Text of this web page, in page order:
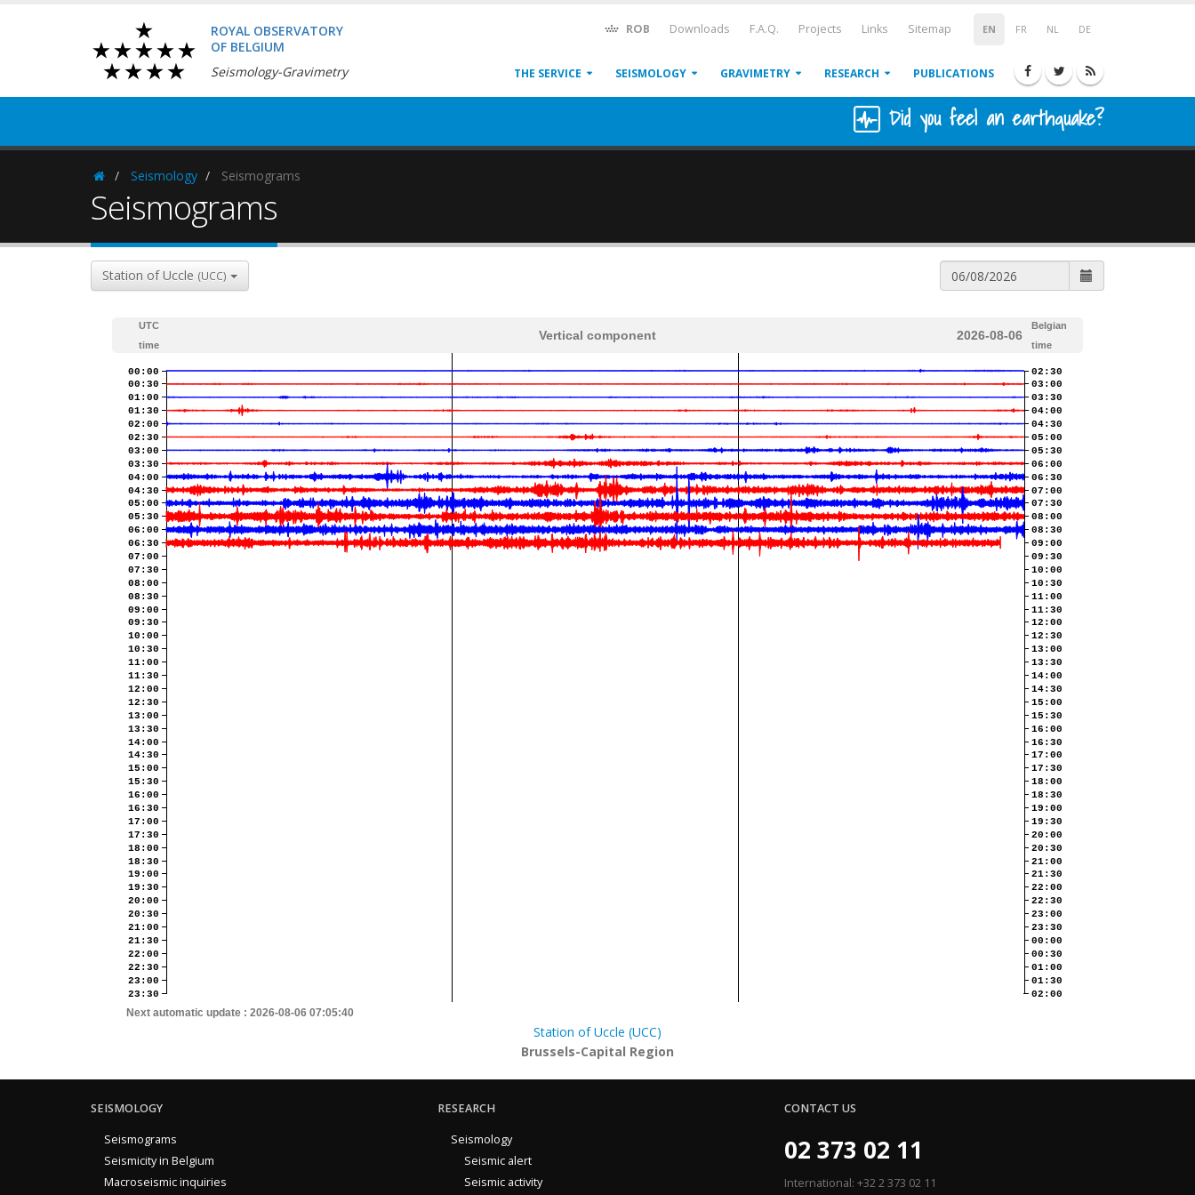
ROYAL OBSERVATORY
OF BELGIUM
Seismology-Gravimetry
EN FR NL DE
ROB Downloads F.A.Q. Projects Links Sitemap
THE SERVICE SEISMOLOGY GRAVIMETRY RESEARCH PUBLICATIONS
Did you feel an earthquake?
HomepageSeismology Seismograms
Seismograms
Station of Uccle (UCC)
UTC
time
Vertical component 2026-08-06
Belgian
time
00:00
00:30
01:00
01:30
02:00
02:30
03:00
03:30
04:00
04:30
05:00
05:30
06:00
06:30
07:00
07:30
08:00
08:30
09:00
09:30
10:00
10:30
11:00
11:30
12:00
12:30
13:00
13:30
14:00
14:30
15:00
15:30
16:00
16:30
17:00
17:30
18:00
18:30
19:00
19:30
20:00
20:30
21:00
21:30
22:00
22:30
23:00
23:30
02:30
03:00
03:30
04:00
04:30
05:00
05:30
06:00
06:30
07:00
07:30
08:00
08:30
09:00
09:30
10:00
10:30
11:00
11:30
12:00
12:30
13:00
13:30
14:00
14:30
15:00
15:30
16:00
16:30
17:00
17:30
18:00
18:30
19:00
19:30
20:00
20:30
21:00
21:30
22:00
22:30
23:00
23:30
00:00
00:30
01:00
01:30
02:00
Next automatic update : 2026-08-06 07:05:40
Station of Uccle (UCC)
Brussels-Capital Region
SEISMOLOGY
Seismograms
Seismicity in Belgium
Macroseismic inquiries
RESEARCH
Seismology
Seismic alert
Seismic activity
CONTACT US
02 373 02 11
International: +32 2 373 02 11